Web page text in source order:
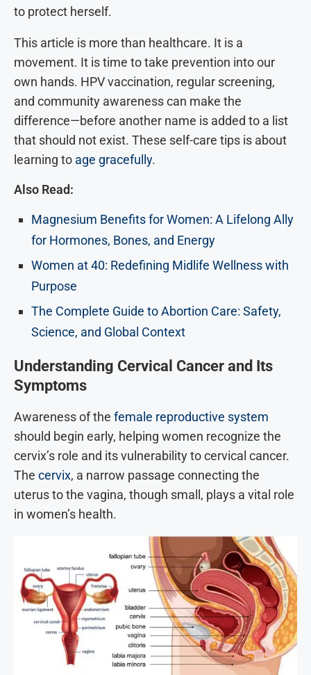
to protect herself.
This article is more than healthcare. It is a
movement. It is time to take prevention into our
own hands. HPV vaccination, regular screening,
and community awareness can make the
difference—before another name is added to a list
that should not exist. These self-care tips is about
learning to age gracefully.
Also Read:
Magnesium Benefits for Women: A Lifelong Ally
for Hormones, Bones, and Energy
Women at 40: Redefining Midlife Wellness with
Purpose
The Complete Guide to Abortion Care: Safety,
Science, and Global Context
Understanding Cervical Cancer and Its
Symptoms
Awareness of the female reproductive system
should begin early, helping women recognize the
cervix’s role and its vulnerability to cervical cancer.
The cervix, a narrow passage connecting the
uterus to the vagina, though small, plays a vital role
in women’s health.